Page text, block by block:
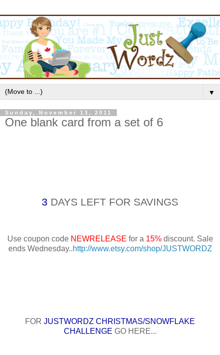
▼
Sunday, November 13, 2011
One blank card from a set of 6
3 DAYS LEFT FOR SAVINGS
Use coupon code NEWRELEASE for a 15%discount. Sale
ends Wednesday..http://www.etsy.com/shop/JUSTWORDZ
FOR JUSTWORDZ CHRISTMAS/SNOWFLAKE
CHALLENGE GO HERE...